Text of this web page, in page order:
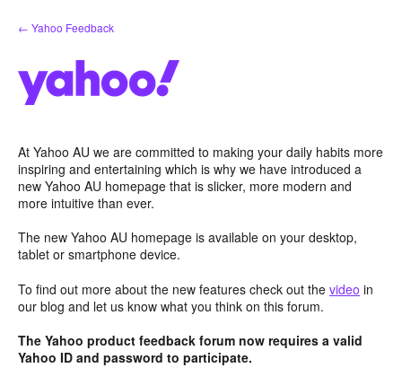
Skip
to
← Yahoo Feedback
At Yahoo AU we are committed to making your daily habits more
inspiring and entertaining which is why we have introduced a
new Yahoo AU homepage that is slicker, more modern and
more intuitive than ever.
The new Yahoo AU homepage is available on your desktop,
tablet or smartphone device.
To find out more about the new features check out the video in
our blog and let us know what you think on this forum.
The Yahoo product feedback forum now requires a valid
Yahoo ID and password to participate.